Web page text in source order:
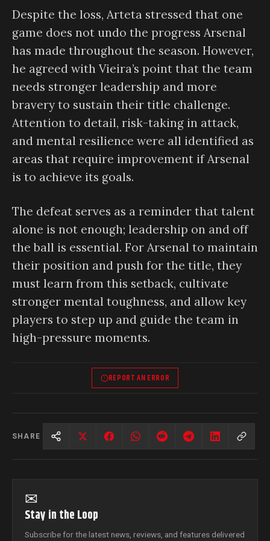
Despite the loss, Arteta stressed that one
game does not undo the progress Arsenal
has made throughout the season. However,
he agreed with Vieira’s point that the team
needs stronger leadership and more
bravery to sustain their title challenge.
Attention to detail, risk-taking in attack,
and mental resilience were all identified as
areas that require improvement if Arsenal
is to achieve its goals.
The defeat serves as a reminder that talent
alone is not enough; leadership on and off
the ball is essential. For Arsenal to maintain
their position and push for the title, they
must learn from this setback, cultivate
stronger mental toughness, and allow key
players to step up and guide the team in
high-pressure moments.
REPORT AN ERROR
SHARE
✉
Stay in the Loop
Subscribe for the latest news, reviews, and features delivered